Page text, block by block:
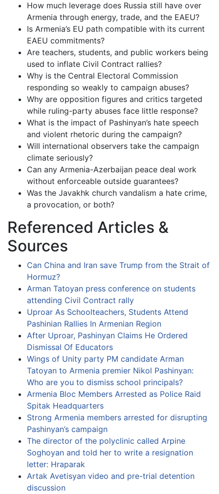
How much leverage does Russia still have over
Armenia through energy, trade, and the EAEU?
Is Armenia’s EU path compatible with its current
EAEU commitments?
Are teachers, students, and public workers being
used to inflate Civil Contract rallies?
Why is the Central Electoral Commission
responding so weakly to campaign abuses?
Why are opposition figures and critics targeted
while ruling-party abuses face little response?
What is the impact of Pashinyan’s hate speech
and violent rhetoric during the campaign?
Will international observers take the campaign
climate seriously?
Can any Armenia-Azerbaijan peace deal work
without enforceable outside guarantees?
Was the Javakhk church vandalism a hate crime,
a provocation, or both?
Referenced Articles &
Sources
Can China and Iran save Trump from the Strait of
Hormuz?
Arman Tatoyan press conference on students
attending Civil Contract rally
Uproar As Schoolteachers, Students Attend
Pashinian Rallies In Armenian Region
After Uproar, Pashinyan Claims He Ordered
Dismissal Of Educators
Wings of Unity party PM candidate Arman
Tatoyan to Armenia premier Nikol Pashinyan:
Who are you to dismiss school principals?
Armenia Bloc Members Arrested as Police Raid
Spitak Headquarters
Strong Armenia members arrested for disrupting
Pashinyan’s campaign
The director of the polyclinic called Arpine
Soghoyan and told her to write a resignation
letter: Hraparak
Artak Avetisyan video and pre-trial detention
discussion